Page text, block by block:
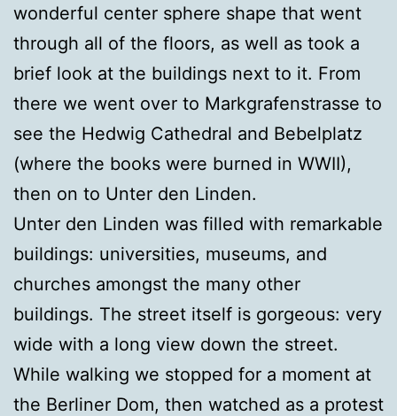
wonderful center sphere shape that went
through all of the floors, as well as took a
brief look at the buildings next to it. From
there we went over to Markgrafenstrasse to
see the Hedwig Cathedral and Bebelplatz
(where the books were burned in WWII),
then on to Unter den Linden.
Unter den Linden was filled with remarkable
buildings: universities, museums, and
churches amongst the many other
buildings. The street itself is gorgeous: very
wide with a long view down the street.
While walking we stopped for a moment at
the Berliner Dom, then watched as a protest